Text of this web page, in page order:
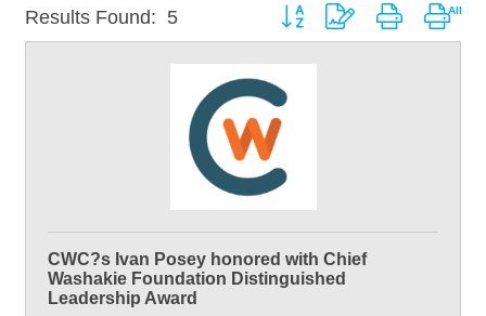
Results Found: 5 Button group with nested
CWC?s Ivan Posey honored with Chief
Washakie Foundation Distinguished
Leadership Award